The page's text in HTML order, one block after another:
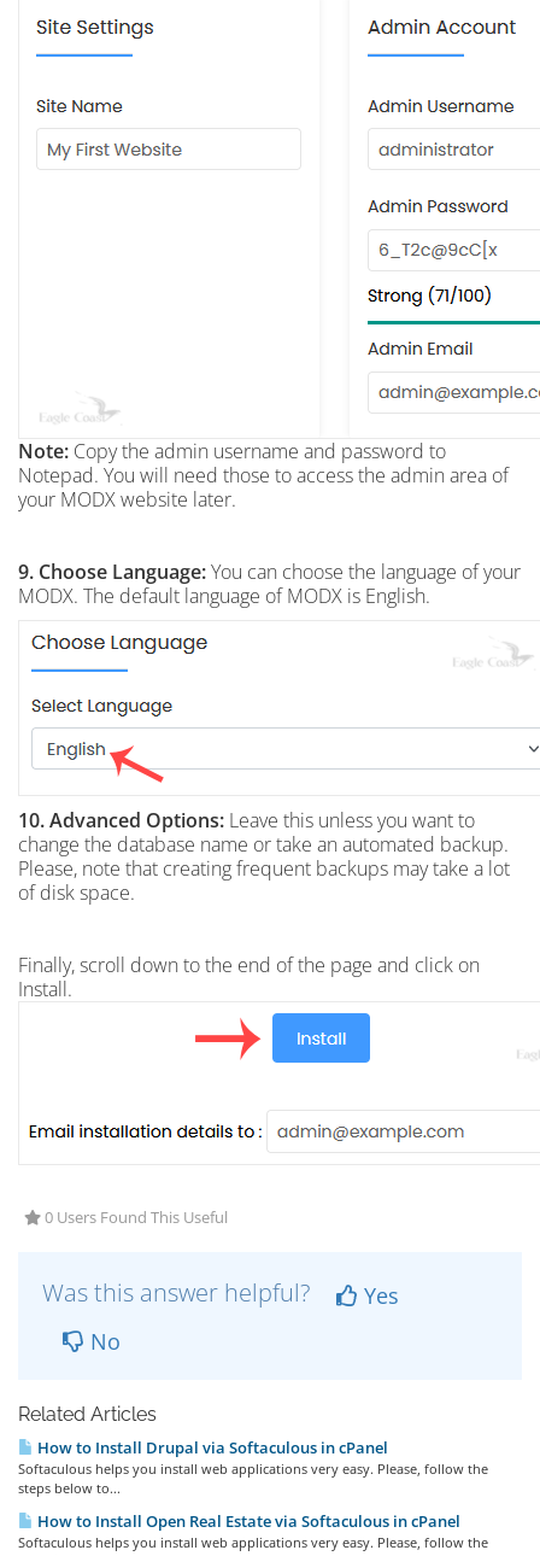
Note: Copy the admin username and password to
Notepad. You will need those to access the admin area of
your MODX website later.
9. Choose Language:You can choose the language of your
MODX. The default language of MODX is English.
10.Advanced Options: Leave this unless you want to
change the database name or take an automated backup.
Please, note that creating frequent backups may take a lot
of disk space.
Finally, scroll down to the end of the page and click on
Install.
0 Users Found This Useful
Was this answer helpful?
Yes
No
Related Articles
How to Install Drupal via Softaculous in cPanel
Softaculous helps you install web applications very easy. Please, follow the
steps below to...
How to Install Open Real Estate via Softaculous in cPanel
Softaculous helps you install web applications very easy. Please, follow the